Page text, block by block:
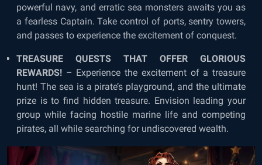
powerful navy, and erratic sea monsters awaits you as
a fearless Captain. Take control of ports, sentry towers,
and passes to experience the excitement of conquest.
TREASURE QUESTS THAT OFFER GLORIOUS
REWARDS! – Experience the excitement of a treasure
hunt! The sea is a pirate’s playground, and the ultimate
prize is to find hidden treasure. Envision leading your
group while facing hostile marine life and competing
pirates, all while searching for undiscovered wealth.